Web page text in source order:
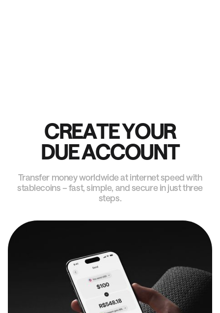
CREATEYOUR
DUEACCOUNT
Transfer money worldwide at internet speed with
stablecoins – fast, simple, and secure in just three
steps.